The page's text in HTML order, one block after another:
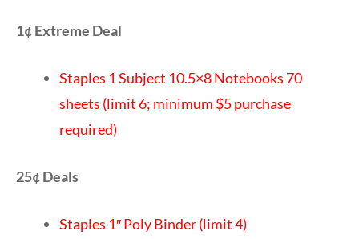
1¢ Extreme Deal
Staples 1 Subject 10.5×8 Notebooks 70
sheets (limit 6; minimum $5 purchase
required)
25¢ Deals
Staples 1″ Poly Binder (limit 4)